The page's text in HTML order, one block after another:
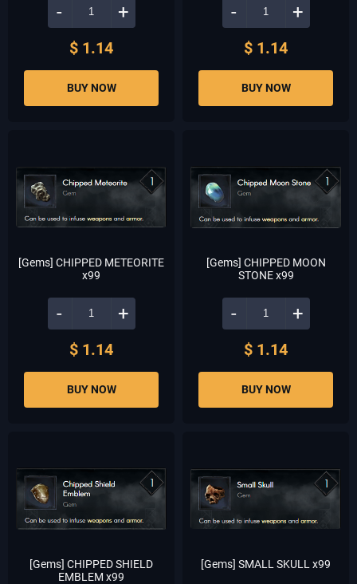
- +
$ 1.14
BUY NOW
- +
$ 1.14
BUY NOW
[Gems] CHIPPED METEORITE
x99
- +
$ 1.14
BUY NOW
[Gems] CHIPPED MOON
STONE x99
- +
$ 1.14
BUY NOW
[Gems] CHIPPED SHIELD
EMBLEM x99
[Gems] SMALL SKULL x99